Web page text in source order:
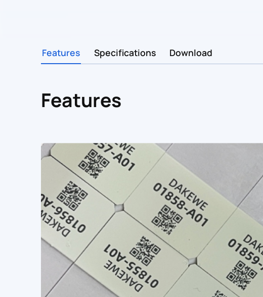
Features Specifications Download
Features